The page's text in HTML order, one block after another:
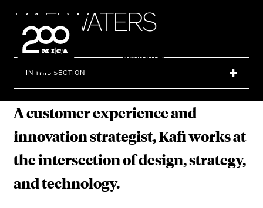
SEARCH
KAFIWATERS
IN THIS SECTION
A customer experience and
innovation strategist, Kafi works at
the intersection of design, strategy,
and technology.